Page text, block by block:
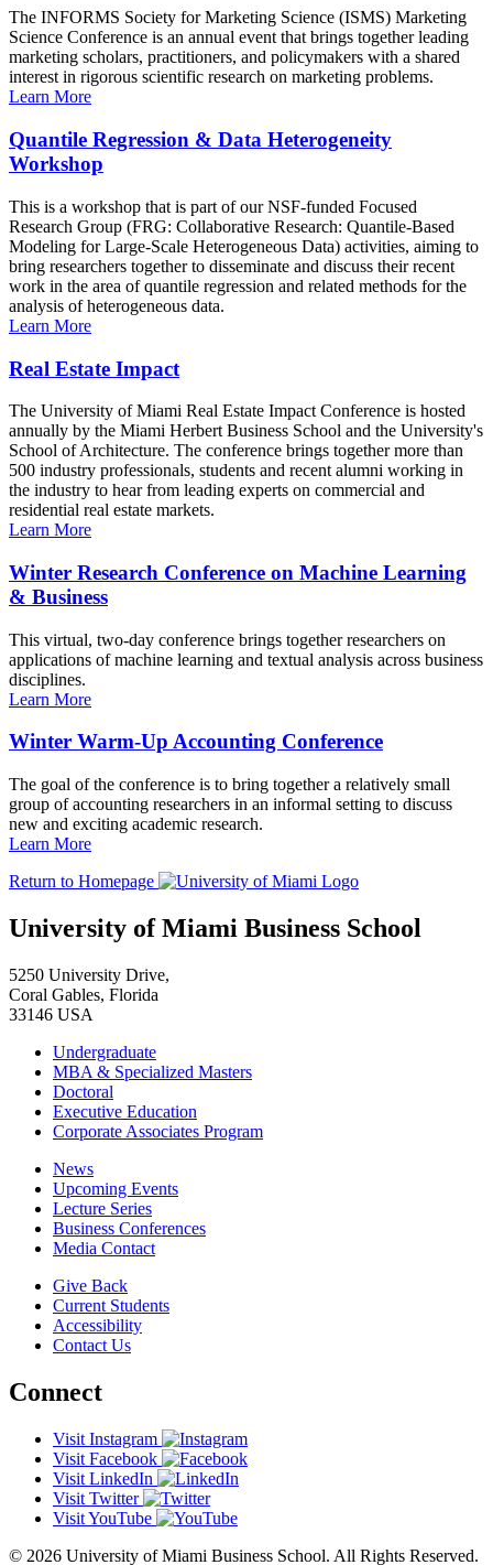
The INFORMS Society for Marketing Science (ISMS) Marketing
Science Conference is an annual event that brings together leading
marketing scholars, practitioners, and policymakers with a shared
interest in rigorous scientific research on marketing problems.
Learn More
Quantile Regression & Data Heterogeneity
Workshop
This is a workshop that is part of our NSF-funded Focused
Research Group (FRG: Collaborative Research: Quantile-Based
Modeling for Large-Scale Heterogeneous Data) activities, aiming to
bring researchers together to disseminate and discuss their recent
work in the area of quantile regression and related methods for the
analysis of heterogeneous data.
Learn More
Real Estate Impact
The University of Miami Real Estate Impact Conference is hosted
annually by the Miami Herbert Business School and the University's
School of Architecture. The conference brings together more than
500 industry professionals, students and recent alumni working in
the industry to hear from leading experts on commercial and
residential real estate markets.
Learn More
Winter Research Conference on Machine Learning
& Business
This virtual, two-day conference brings together researchers on
applications of machine learning and textual analysis across business
disciplines.
Learn More
Winter Warm-Up Accounting Conference
The goal of the conference is to bring together a relatively small
group of accounting researchers in an informal setting to discuss
new and exciting academic research.
Learn More
Return to Homepage
University of Miami Business School
5250 University Drive,
Coral Gables, Florida
33146 USA
Undergraduate
MBA & Specialized Masters
Doctoral
Executive Education
Corporate Associates Program
News
Upcoming Events
Lecture Series
Business Conferences
Media Contact
Give Back
Current Students
Accessibility
Contact Us
Connect
Visit Instagram
Visit Facebook
Visit LinkedIn
Visit Twitter
Visit YouTube
© 2026 University of Miami Business School. All Rights Reserved.